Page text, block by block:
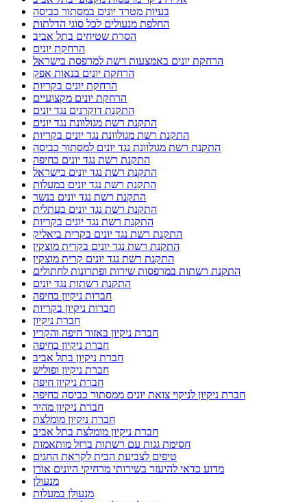
בעיות מטרד יונים במסתור כביסה
החלפת מנעולים לכל סוגי הדלתות
הסרת שטיחים בתל אביב
הרחקת יונים
הרחקת יונים באמצעות רשת למרפסת בישראל
הרחקת יונים בנאות אפק
הרחקת יונים בקריות
הרחקת יונים מקצועיים
התקנת דוקרנים נגד יונים
התקנת רשת מגולוונת נגד יונים
התקנת רשת מגולוונת נגד יונים בקריות
התקנת רשת מגולוונת נגד יונים למסתור כביסה
התקנת רשת נגד יונים בחיפה
התקנת רשת נגד יונים בישראל
התקנת רשת נגד יונים במעלות
התקנת רשת נגד יונים בנשר
התקנת רשת נגד יונים בעתלית
התקנת רשת נגד יונים בקריות
התקנת רשת נגד יונים בקרית ביאליק
התקנת רשת נגד יונים בקרית מוצקין
התקנת רשת נגד יונים קרית מוצקין
התקנת רשתות במרפסות שירות ופתרונות לחתולים
התקנת רשתות נגד יונים
חברות ניקיון בחיפה
חברות ניקיון בקריות
חברת ניקיון
חברת ניקיון באזור חיפה והקריו
חברת ניקיון בחיפה
חברת ניקיון בתל אביב
חברת ניקיון ופוליש
חברת ניקיון חיפה
חברת ניקיון לניקוי צואת יונים ממסתור כביסה בחיפה
חברת ניקיון מהיר
חברת ניקיון מומלצת
חברת ניקיון מומלצת בתל אביב
חסימת גגות עם רשתות ברזל מותאמות
טיפים לצביעת הבית לקראת החגים
מדוע כדאי להיעזר בשירותי מרחיקי היונים אורן
מנעולן
מנעולן במעלות